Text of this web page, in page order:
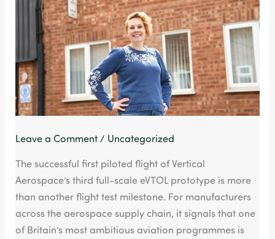
Leave a Comment / Uncategorized
The successful first piloted flight of Vertical
Aerospace’s third full-scale eVTOL prototype is more
than another flight test milestone. For manufacturers
across the aerospace supply chain, it signals that one
of Britain’s most ambitious aviation programmes is
Moving
Towards
Production,
Says
HT
Brigham
Pressings